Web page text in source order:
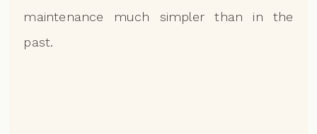
maintenance much simpler than in the
past.